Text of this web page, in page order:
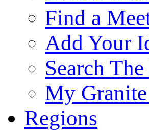
Find a
Add Your
Search
My
Regions